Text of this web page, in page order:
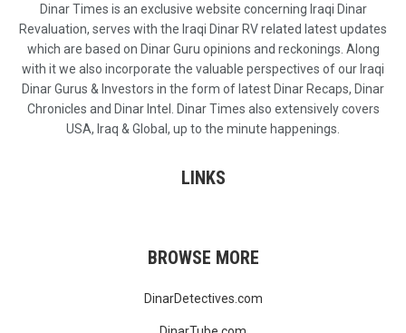
Dinar Times is an exclusive website concerning Iraqi Dinar
Revaluation, serves with the Iraqi Dinar RV related latest updates
which are based on Dinar Guru opinions and reckonings. Along
with it we also incorporate the valuable perspectives of our Iraqi
Dinar Gurus & Investors in the form of latest Dinar Recaps, Dinar
Chronicles and Dinar Intel. Dinar Times also extensively covers
USA, Iraq & Global, up to the minute happenings.
LINKS
BROWSE MORE
DinarDetectives.com